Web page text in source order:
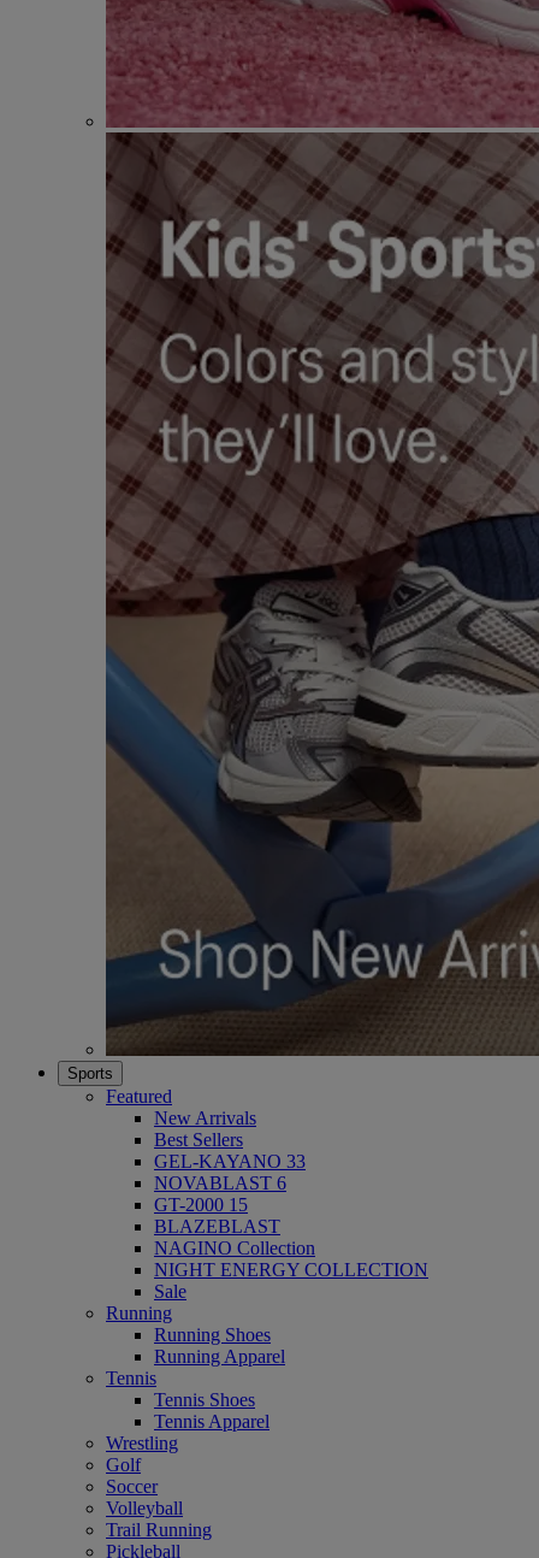
Sports
Featured
New Arrivals
Best Sellers
GEL-KAYANO 33
NOVABLAST 6
GT-2000 15
BLAZEBLAST
NAGINO Collection
NIGHT ENERGY COLLECTION
Sale
Running
Running Shoes
Running Apparel
Tennis
Tennis Shoes
Tennis Apparel
Wrestling
Golf
Soccer
Volleyball
Trail Running
Pickleball